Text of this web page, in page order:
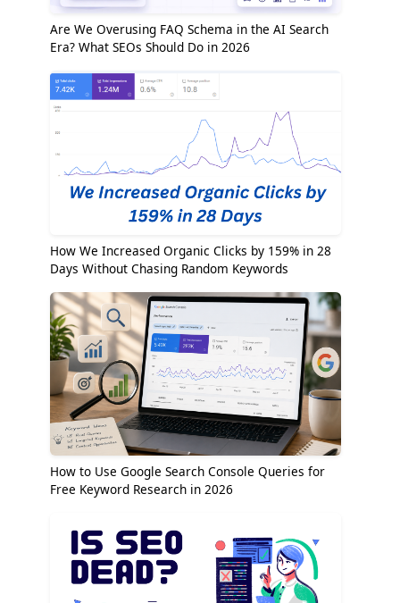
Are We Overusing FAQ Schema in the AI Search
Era? What SEOs Should Do in 2026
How We Increased Organic Clicks by 159% in 28
Days Without Chasing Random Keywords
How to Use Google Search Console Queries for
Free Keyword Research in 2026